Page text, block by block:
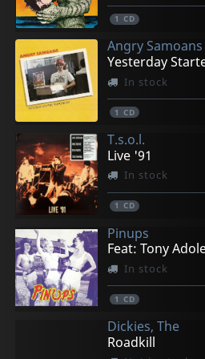
1 CD
Angry Samoans
Yesterday
In stock
1 CD
T.s.o.l.
Live '91
In stock
1 CD
Pinups
Feat: Tony
In stock
1 CD
Dickies, The
Roadkill